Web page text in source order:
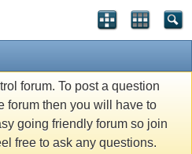
forum. To post a question
forum then you will have to
going friendly forum so join
free to ask any questions.